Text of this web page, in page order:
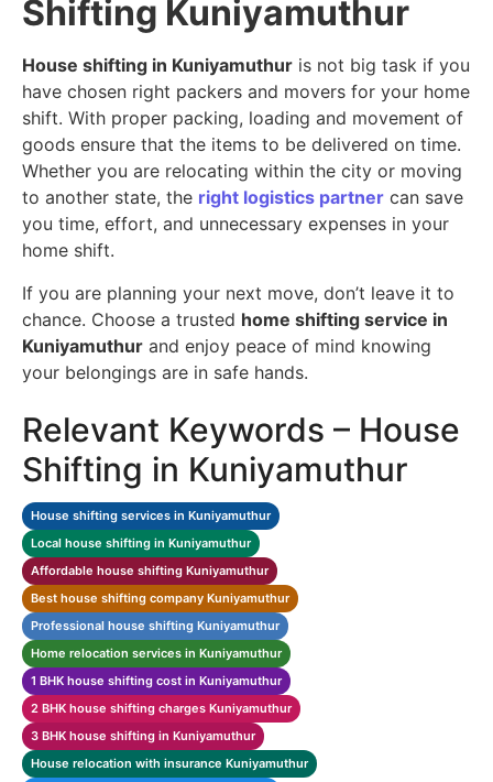
Shifting Kuniyamuthur
House shifting in Kuniyamuthur is not big task if you
have chosen right packers and movers for your home
shift. With proper packing, loading and movement of
goods ensure that the items to be delivered on time.
Whether you are relocating within the city or moving
to another state, the right logistics partner can save
you time, effort, and unnecessary expenses in your
home shift.
If you are planning your next move, don’t leave it to
chance. Choose a trusted home shifting service in
Kuniyamuthur and enjoy peace of mind knowing
your belongings are in safe hands.
Relevant Keywords – House
Shifting in Kuniyamuthur
House shifting services in Kuniyamuthur
Local house shifting in Kuniyamuthur
Affordable house shifting Kuniyamuthur
Best house shifting company Kuniyamuthur
Professional house shifting Kuniyamuthur
Home relocation services in Kuniyamuthur
1 BHK house shifting cost in Kuniyamuthur
2 BHK house shifting charges Kuniyamuthur
3 BHK house shifting in Kuniyamuthur
House relocation with insurance Kuniyamuthur